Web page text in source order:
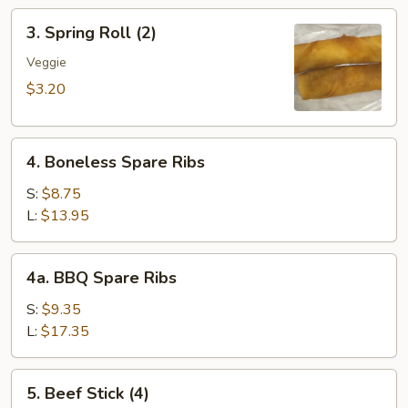
Spring
Roll
(2)
3. Spring Roll (2)
Veggie
$3.20
Boneless
Spare
Ribs
4. Boneless Spare Ribs
S: $8.75
L: $13.95
BBQ
Spare
Ribs
4a. BBQ Spare Ribs
S: $9.35
L: $17.35
Beef
5. Beef Stick (4)